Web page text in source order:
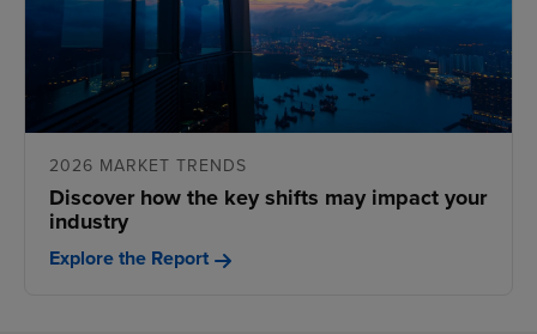
2026 MARKET TRENDS
Discover how the key shifts may impact your
industry
Explore the Report